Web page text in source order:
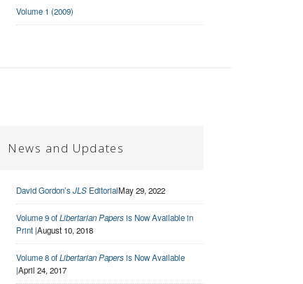
Volume 1 (2009)
News and Updates
David Gordon’sJLSEditorialMay 29, 2022
Volume 9 ofLibertarian Papersis Now Available in
Print |August 10, 2018
Volume 8 ofLibertarian Papersis Now Available
|April 24, 2017